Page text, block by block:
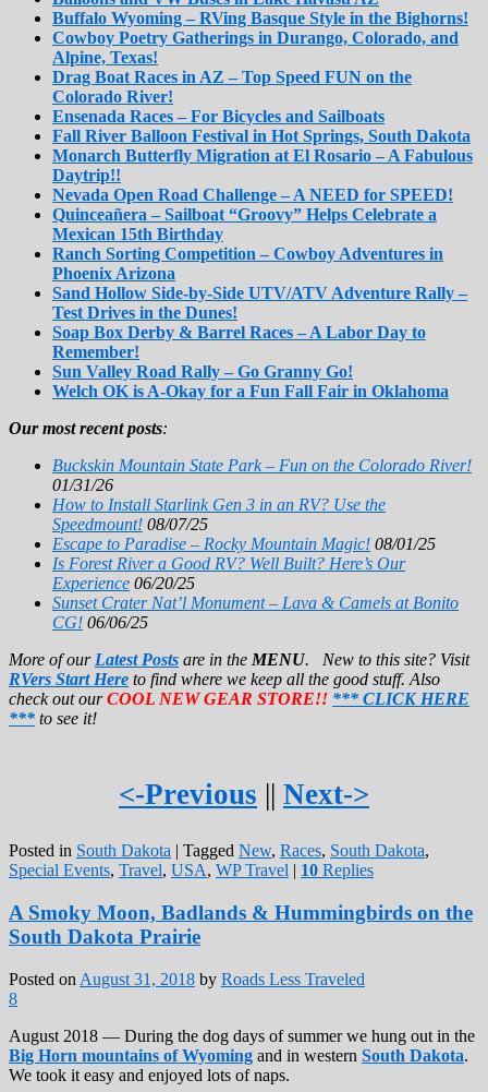
Buffalo Wyoming – RVing Basque Style in the Bighorns!
Cowboy Poetry Gatherings in Durango, Colorado, and
Alpine, Texas!
Drag Boat Races in AZ – Top Speed FUN on the
Colorado River!
Ensenada Races – For Bicycles and Sailboats
Fall River Balloon Festival in Hot Springs, South Dakota
Monarch Butterfly Migration at El Rosario – A Fabulous
Daytrip!!
Nevada Open Road Challenge – A NEED for SPEED!
Quinceañera – Sailboat “Groovy” Helps Celebrate a
Mexican 15th Birthday
Ranch Sorting Competition – Cowboy Adventures in
Phoenix Arizona
Sand Hollow Side-by-Side UTV/ATV Adventure Rally –
Test Drives in the Dunes!
Soap Box Derby & Barrel Races – A Labor Day to
Remember!
Sun Valley Road Rally – Go Granny Go!
Welch OK is A-Okay for a Fun Fall Fair in Oklahoma
Our most recent posts:
Buckskin Mountain State Park – Fun on the Colorado River!
01/31/26
How to Install Starlink Gen 3 in an RV? Use the
Speedmount! 08/07/25
Escape to Paradise – Rocky Mountain Magic! 08/01/25
Is Forest River a Good RV? Well Built? Here’s Our
Experience 06/20/25
Sunset Crater Nat’l Monument – Lava & Camels at Bonito
CG! 06/06/25
More of our Latest Posts are in the MENU. New to this site? Visit
RVers Start Here to find where we keep all the good stuff. Also
check out ourCOOL NEW GEAR STORE!! *** CLICK HERE
*** to see it!
<-Previous || Next->
Posted in South Dakota | Tagged New, Races, South Dakota,
Special Events, Travel, USA, WP Travel | 10 Replies
A Smoky Moon, Badlands & Hummingbirds on the
South Dakota Prairie
Posted on August 31, 2018 by Roads Less Traveled
8
August 2018 — During the dog days of summer we hung out in the
Big Horn mountains of Wyoming and in western South Dakota.
We took it easy and enjoyed lots of naps.